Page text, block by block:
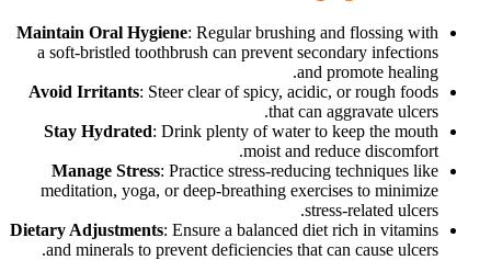
Maintain Oral Hygiene: Regular brushing and flossing with
a soft-bristled toothbrush can prevent secondary infections
and promote healing.
Avoid Irritants: Steer clear of spicy, acidic, or rough foods
that can aggravate ulcers.
Stay Hydrated: Drink plenty of water to keep the mouth
moist and reduce discomfort.
Manage Stress: Practice stress-reducing techniques like
meditation, yoga, or deep-breathing exercises to minimize
stress-related ulcers.
Dietary Adjustments: Ensure a balanced diet rich in vitamins
and minerals to prevent deficiencies that can cause ulcers.